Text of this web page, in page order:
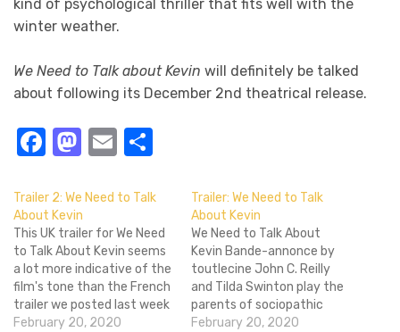
kind of psychological thriller that fits well with the
winter weather.
We Need to Talk about Kevin will definitely be talked
about following its December 2nd theatrical release.
Facebook
Mastodon
Email
Trailer 2: We Need to Talk
About Kevin
This UK trailer for We Need
to Talk About Kevin seems
a lot more indicative of the
film's tone than the French
trailer we posted last week
showed. This really shows
February 20, 2020
Trailer: We Need to Talk
About Kevin
We Need to Talk About
Kevin Bande-annonce by
toutlecine John C. Reilly
and Tilda Swinton play the
parents of sociopathic
teenager Kevin, played by
February 20, 2020